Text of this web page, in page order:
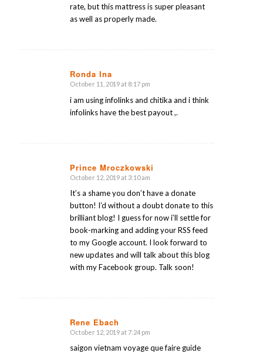
rate, but this mattress is super pleasant
as well as properly made.
Ronda Ina
says:
October 11, 2019 at 8:17 pm
i am using infolinks and chitika and i think
infolinks have the best payout ,.
Prince Mroczkowski
says:
October 12, 2019 at 3:10 am
It’s a shame you don’t have a donate
button! I’d without a doubt donate to this
brilliant blog! I guess for now i’ll settle for
book-marking and adding your RSS feed
to my Google account. I look forward to
new updates and will talk about this blog
with my Facebook group. Talk soon!
Rene Ebach
says:
October 12, 2019 at 7:24 pm
saigon vietnam voyage que faire guide